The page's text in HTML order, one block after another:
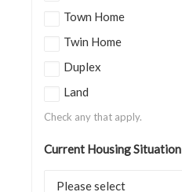
Town Home
Twin Home
Duplex
Land
Check any that apply.
Current Housing Situation